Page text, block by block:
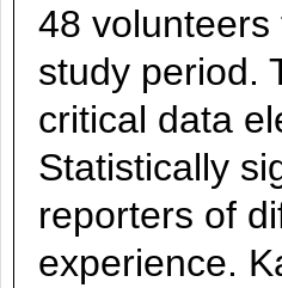
48
study period.
critical data
Statistically
reporters of
experience.